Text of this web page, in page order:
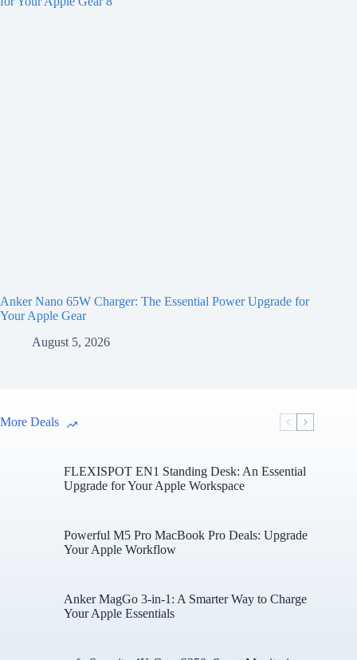
Anker Nano 65W Charger: The Essential Power Upgrade for
Your Apple Gear
August 5, 2026
More Deals
FLEXISPOT EN1 Standing Desk: An Essential
Upgrade for Your Apple Workspace
Powerful M5 Pro MacBook Pro Deals: Upgrade
Your Apple Workflow
Anker MagGo 3-in-1: A Smarter Way to Charge
Your Apple Essentials